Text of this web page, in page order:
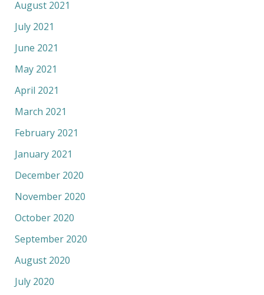
August 2021
July 2021
June 2021
May 2021
April 2021
March 2021
February 2021
January 2021
December 2020
November 2020
October 2020
September 2020
August 2020
July 2020